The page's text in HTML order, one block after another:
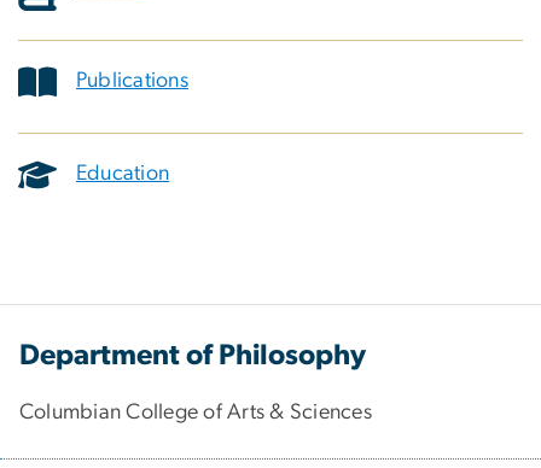
Publications
Education
Department of Philosophy
Columbian College of Arts & Sciences